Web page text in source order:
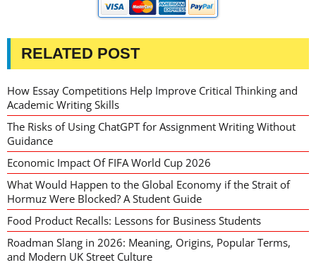
RELATED POST
How Essay Competitions Help Improve Critical Thinking and
Academic Writing Skills
The Risks of Using ChatGPT for Assignment Writing Without
Guidance
Economic Impact Of FIFA World Cup 2026
What Would Happen to the Global Economy if the Strait of
Hormuz Were Blocked? A Student Guide
Food Product Recalls: Lessons for Business Students
Roadman Slang in 2026: Meaning, Origins, Popular Terms,
and Modern UK Street Culture